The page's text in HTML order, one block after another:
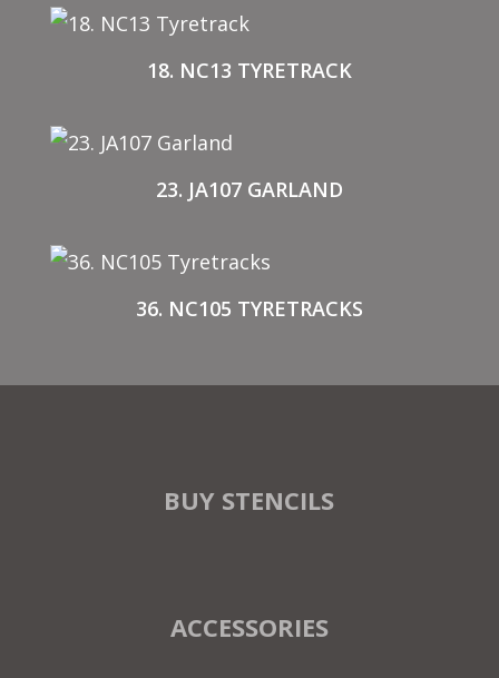
18. NC13 TYRETRACK
23. JA107 GARLAND
36. NC105 TYRETRACKS
BUY STENCILS
ACCESSORIES